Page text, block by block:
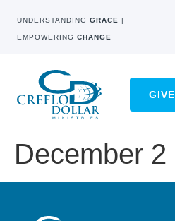
UNDERSTANDING GRACE |
EMPOWERING CHANGE
GIVE
December 2